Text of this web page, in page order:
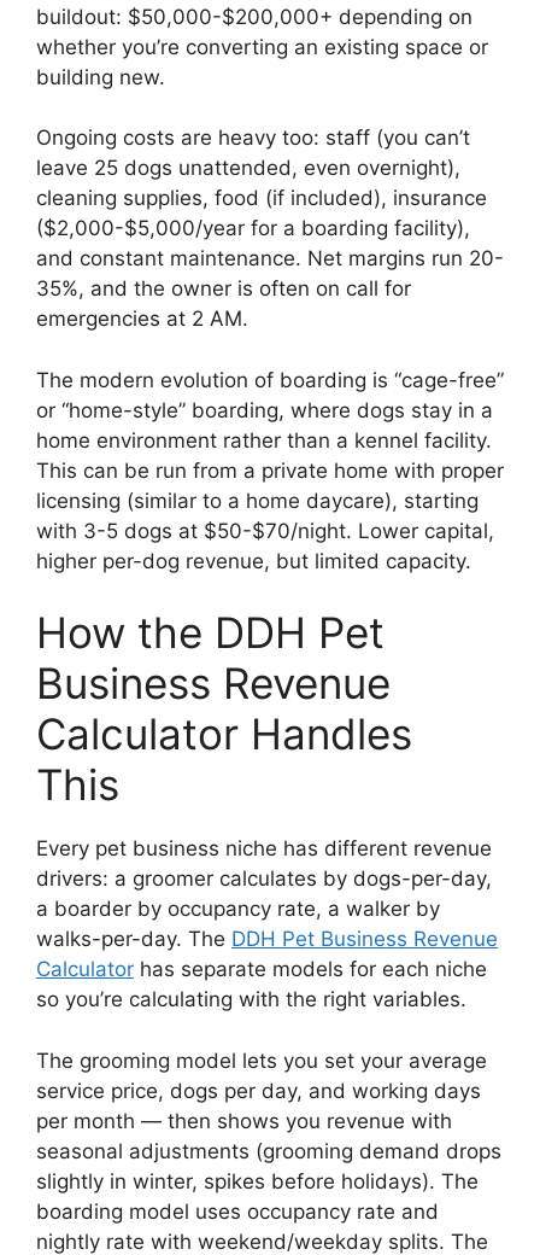
buildout: $50,000-$200,000+ depending on
whether you’re converting an existing space or
building new.
Ongoing costs are heavy too: staff (you can’t
leave 25 dogs unattended, even overnight),
cleaning supplies, food (if included), insurance
($2,000-$5,000/year for a boarding facility),
and constant maintenance. Net margins run 20-
35%, and the owner is often on call for
emergencies at 2 AM.
The modern evolution of boarding is “cage-free”
or “home-style” boarding, where dogs stay in a
home environment rather than a kennel facility.
This can be run from a private home with proper
licensing (similar to a home daycare), starting
with 3-5 dogs at $50-$70/night. Lower capital,
higher per-dog revenue, but limited capacity.
How the DDH Pet
Business Revenue
Calculator Handles
This
Every pet business niche has different revenue
drivers: a groomer calculates by dogs-per-day,
a boarder by occupancy rate, a walker by
walks-per-day. The DDH Pet Business Revenue
Calculator has separate models for each niche
so you’re calculating with the right variables.
The grooming model lets you set your average
service price, dogs per day, and working days
per month — then shows you revenue with
seasonal adjustments (grooming demand drops
slightly in winter, spikes before holidays). The
boarding model uses occupancy rate and
nightly rate with weekend/weekday splits. The